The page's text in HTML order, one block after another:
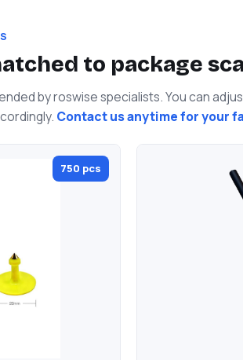
by roswise specialists. You can
Contact us anytime for your
to package
750 pcs